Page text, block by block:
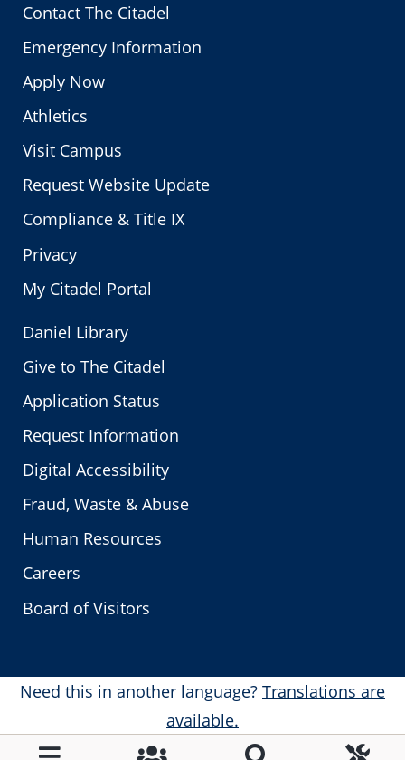
Contact The Citadel
Emergency Information
Apply Now
Athletics
Visit Campus
Request Website Update
Compliance & Title IX
Privacy
My Citadel Portal
Daniel Library
Give to The Citadel
Application Status
Request Information
Digital Accessibility
Fraud, Waste & Abuse
Human Resources
Careers
Board of Visitors
Need this in another language? Translations are
available.